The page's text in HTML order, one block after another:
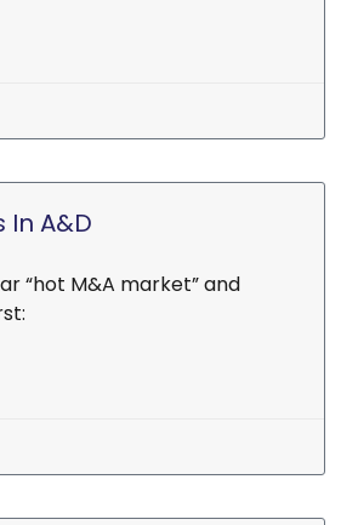
In A&D
“hot M&A market” and